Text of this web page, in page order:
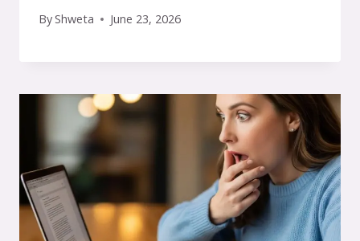
ByShweta June 23, 2026